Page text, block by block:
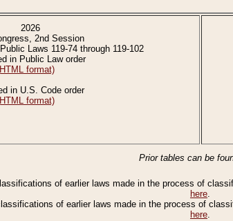
2026
2nd Session
Laws 119-74 through 119-102
in Public Law order
format)
in U.S. Code order
format)
Prior tables can be
of earlier laws made in the process of
here.
of earlier laws made in the process of
here.